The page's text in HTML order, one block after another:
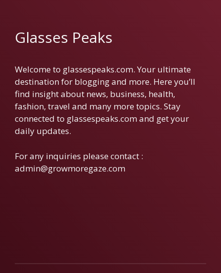
Glasses Peaks
Welcome to glassespeaks.com. Your ultimate
destination for blogging and more. Here you’ll
find insight about news, business, health,
fashion, travel and many more topics. Stay
connected to glassespeaks.com and get your
daily updates.
For any inquiries please contact :
admin@growmoregaze.com